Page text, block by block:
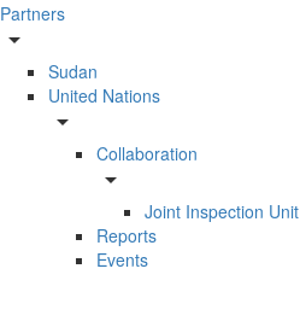
Partners
arrow_drop_down
Sudan
United Nations
arrow_drop_down
Collaboration
arrow_drop_down
Joint Inspection Unit
Reports
Events